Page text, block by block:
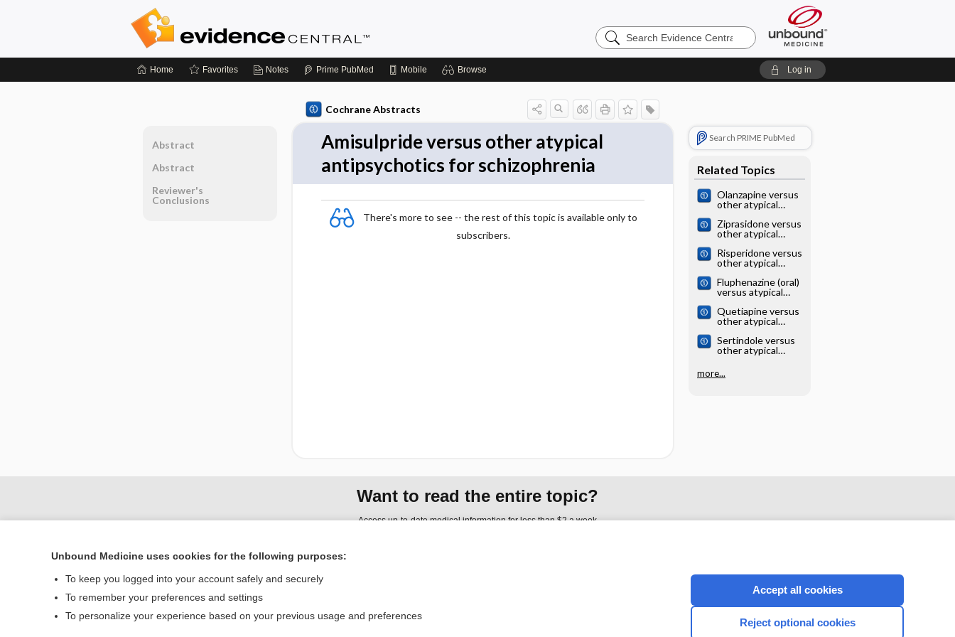
Search
Evidence
Home Favorites Notes Prime PubMed Mobile Browse Log in
Cochrane Abstracts
Amisulpride versus other atypical
antipsychotics for schizophrenia
There's more to see -- the rest of this topic is available only to
subscribers.
Search PRIME PubMed
Related Topics
Olanzapine versus
other atypical
schizophrenia
Ziprasidone versus
other atypical
schizophrenia
Risperidone versus
other atypical
schizophrenia
Fluphenazine (oral)
versus atypical
schizophrenia
Quetiapine versus
other atypical
schizophrenia
Sertindole versus
other atypical
schizophrenia
more...
Abstract
Abstract
Reviewer's
Conclusions
Want to read the entire topic?
Access up-to-date medical information for less than $2 a week
Home
Privacy / Disclaimer
CONNECT WITH US
Unbound Medicine uses cookies for the following purposes:
To keep you logged into your account safely and securely
To remember your preferences and settings
To personalize your experience based on your previous usage and preferences
Accept all cookies
Reject optional cookies